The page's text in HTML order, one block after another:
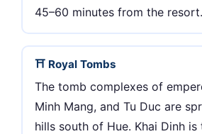
45–60 minutes from the resort.
⛩ Royal Tombs
The tomb complexes of
Minh Mang, and Tu Duc are
hills south of Hue. Khai Dinh is